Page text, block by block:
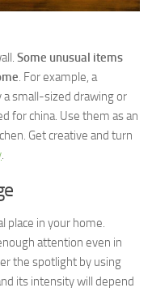
Some unusual items
. For example, a
a small-sized drawing or
for china. Use them as an
Get creative and turn
place in your home.
attention even in
the spotlight by using
its intensity will depend